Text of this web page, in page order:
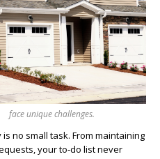
face unique challenges.
no small task. From maintaining
your to-do list never